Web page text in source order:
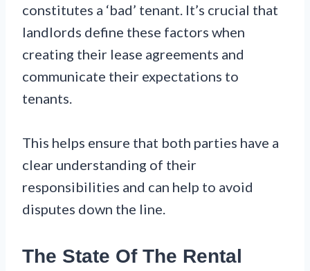
constitutes a ‘bad’ tenant. It’s crucial that
landlords define these factors when
creating their lease agreements and
communicate their expectations to
tenants.
This helps ensure that both parties have a
clear understanding of their
responsibilities and can help to avoid
disputes down the line.
The State Of The Rental